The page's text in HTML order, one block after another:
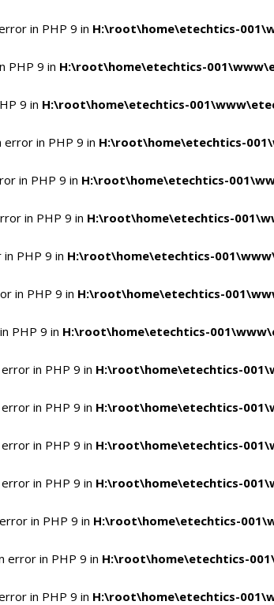
in PHP 9 in H:\root\home\etechtics-
PHP 9 in H:\root\home\etechtics-
9 in H:\root\home\etechtics-
error in PHP 9 in H:\root\home\etechtics-
in PHP 9 in H:\root\home\etechtics-
in PHP 9 in H:\root\home\etechtics-
PHP 9 in H:\root\home\etechtics-
in PHP 9 in H:\root\home\etechtics-
PHP 9 in H:\root\home\etechtics-
in PHP 9 in H:\root\home\etechtics-
in PHP 9 in H:\root\home\etechtics-
in PHP 9 in H:\root\home\etechtics-
in PHP 9 in H:\root\home\etechtics-
in PHP 9 in H:\root\home\etechtics-
error in PHP 9 in H:\root\home\etechtics-
in PHP 9 in H:\root\home\etechtics-